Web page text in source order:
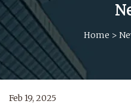
Home >
Feb 19, 2025